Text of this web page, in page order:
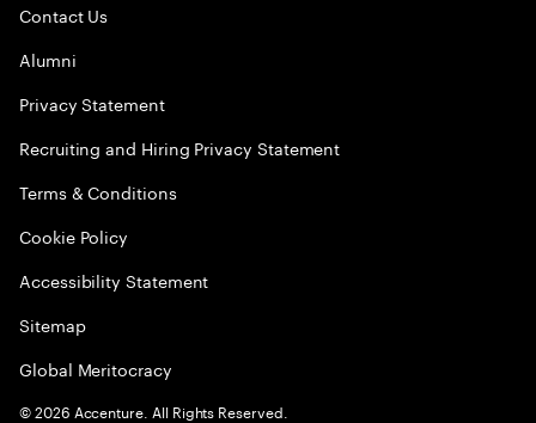
Contact Us
Alumni
Privacy Statement
Recruiting and Hiring Privacy Statement
Terms & Conditions
Cookie Policy
Accessibility Statement
Sitemap
Global Meritocracy
©2026 Accenture. All Rights Reserved.